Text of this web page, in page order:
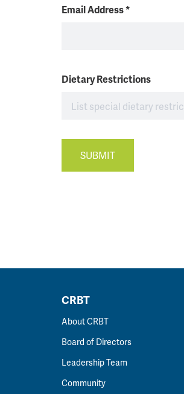
Email Address*
Dietary Restrictions
SUBMIT
CRBT
About CRBT
Board of Directors
Leadership Team
Community